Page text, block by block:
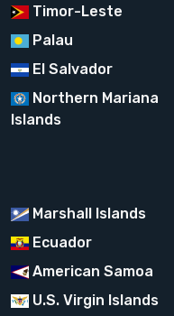
Timor-Leste
Palau
El Salvador
Northern Mariana
Islands
Marshall Islands
Ecuador
American Samoa
U.S. Virgin Islands